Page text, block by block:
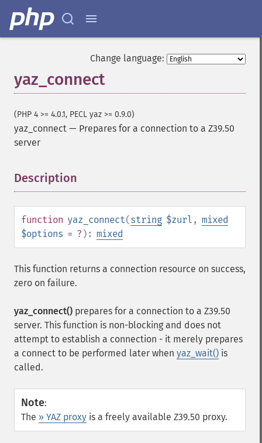
Change language:
yaz_connect
(PHP 4 >= 4.0.1, PECL yaz >= 0.9.0)
yaz_connect — Prepares for a connection to a Z39.50
server
Description
function yaz_connect(string $zurl , mixed
$options = ? ): mixed
This function returns a connection resource on success,
zero on failure.
yaz_connect() prepares for a connection to a Z39.50
server. This function is non-blocking and does not
attempt to establish a connection - it merely prepares
a connect to be performed later when yaz_wait() is
called.
Note:
The » YAZ proxy is a freely available Z39.50 proxy.